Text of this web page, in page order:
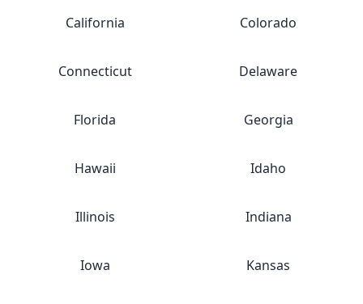
California Colorado
Connecticut Delaware
Florida Georgia
Hawaii Idaho
Illinois Indiana
Iowa Kansas